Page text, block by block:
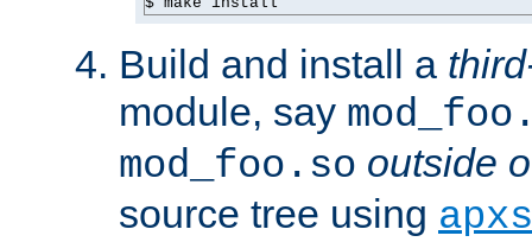
Build and install a
module, say
mod_foo.so outside
source tree using apxs